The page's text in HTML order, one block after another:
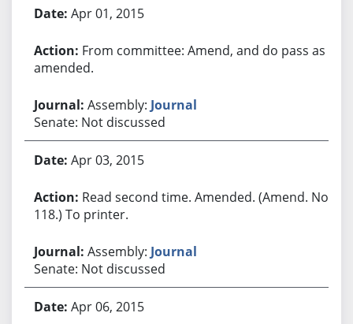
Apr 01, 2015
From committee: Amend, and do pass as
amended.
Assembly: Journal
Senate: Not discussed
Apr 03, 2015
Read second time. Amended. (Amend. No.
118.) To printer.
Assembly: Journal
Senate: Not discussed
Apr 06, 2015